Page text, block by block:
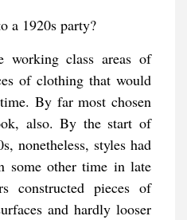
working class areas of
of clothing that would
By far most chosen
also. By the start of
nonetheless, styles had
some other time in late
constructed pieces of
and hardly looser